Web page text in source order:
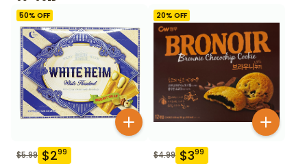
50% OFF
$5.99 $299
20% OFF
$4.99 $399